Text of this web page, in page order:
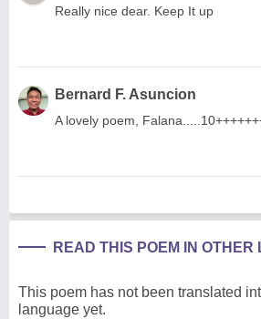
Really nice dear. Keep It up
Bernard F. Asuncion
A lovely poem,
READ THIS POEM IN OTHER
This poem has not been translated
language yet.